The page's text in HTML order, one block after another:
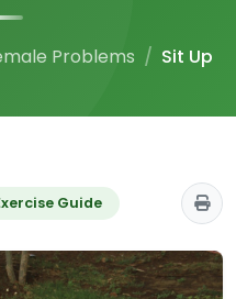
Problems Sit Up
Guide